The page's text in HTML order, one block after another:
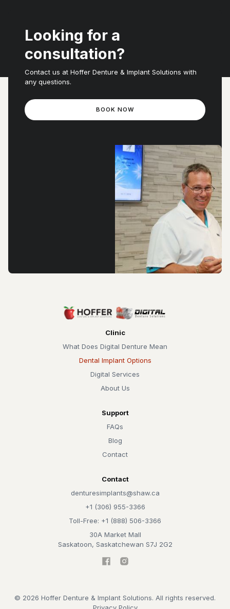
Looking for a
consultation?
Contact us at Hoffer Denture & Implant Solutions with
any questions.
BOOK NOW
Clinic
What Does Digital Denture Mean
Dental Implant Options
Digital Services
About Us
Support
FAQs
Blog
Contact
Contact
denturesimplants@shaw.ca
+1 (306) 955-3366
Toll-Free: +1 (888) 506-3366
30A Market Mall
Saskatoon, Saskatchewan S7J 2G2
© 2026 Hoffer Denture & Implant Solutions. All rights reserved.
Privacy Policy